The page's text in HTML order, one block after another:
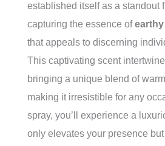
established itself as a standout
capturing the essence of
that appeals to discerning
This captivating scent
bringing a unique blend of
making it irresistible for any
spray, you’ll experience a
only elevates your presence